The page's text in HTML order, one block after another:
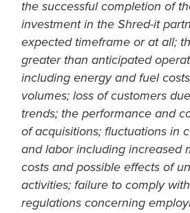
the successful completion of
investment in the Shred-it
expected timeframe or at all;
greater than anticipated
including energy and fuel
volumes; loss of customers
trends; the performance and
of acquisitions; fluctuations in
and labor including increased
costs and possible effects of
activities; failure to comply
regulations concerning